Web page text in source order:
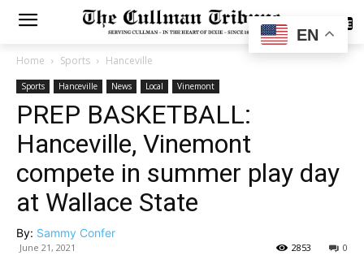
SUBSCRIBE
Home Sports Hanceville
Sports Hanceville News Local Vinemont
PREP BASKETBALL:
Hanceville, Vinemont
compete in summer play day
at Wallace State
By: Sammy Confer
June 21, 2021 0
2853
EN